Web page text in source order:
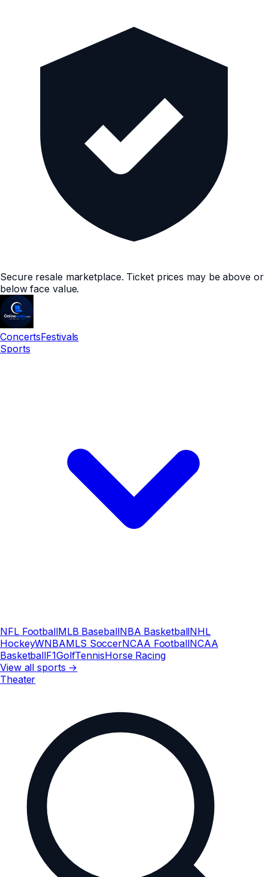
Secure resale marketplace. Ticket prices may be above or
below face value.
ConcertsFestivals
Sports
NFL FootballMLB BaseballNBA BasketballNHL
HockeyWNBAMLS SoccerNCAA FootballNCAA
BasketballF1GolfTennisHorse Racing
View all sports →
Theater